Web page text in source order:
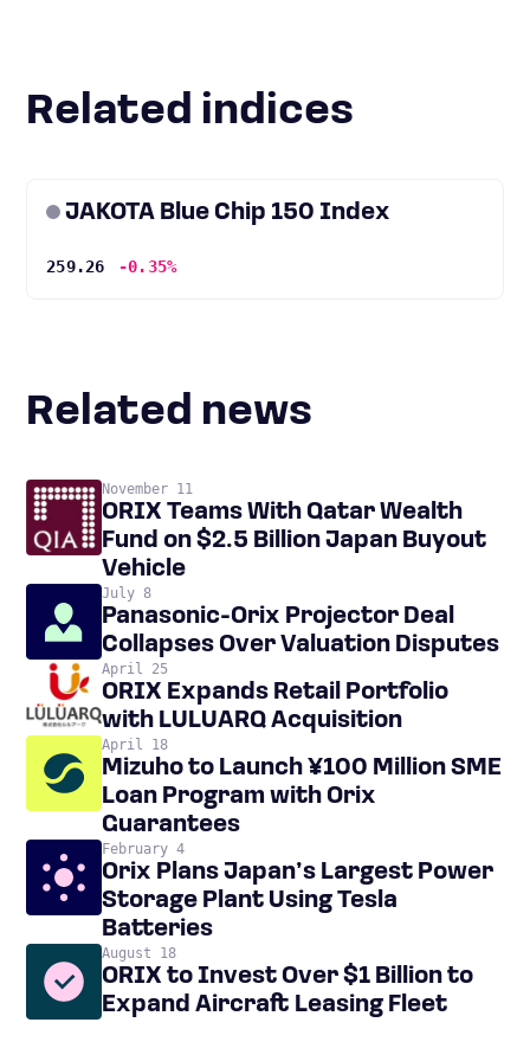
Related indices
JAKOTA Blue Chip 150 Index
259.26 -0.35%
Related news
November 11
ORIX Teams With Qatar Wealth
Fund on $2.5 Billion Japan Buyout
Vehicle
July 8
Panasonic-Orix Projector Deal
Collapses Over Valuation Disputes
April 25
ORIX Expands Retail Portfolio
with LULUARQ Acquisition
April 18
Mizuho to Launch ¥100 Million SME
Loan Program with Orix
Guarantees
February 4
Orix Plans Japan’s Largest Power
Storage Plant Using Tesla
Batteries
August 18
ORIX to Invest Over $1 Billion to
Expand Aircraft Leasing Fleet